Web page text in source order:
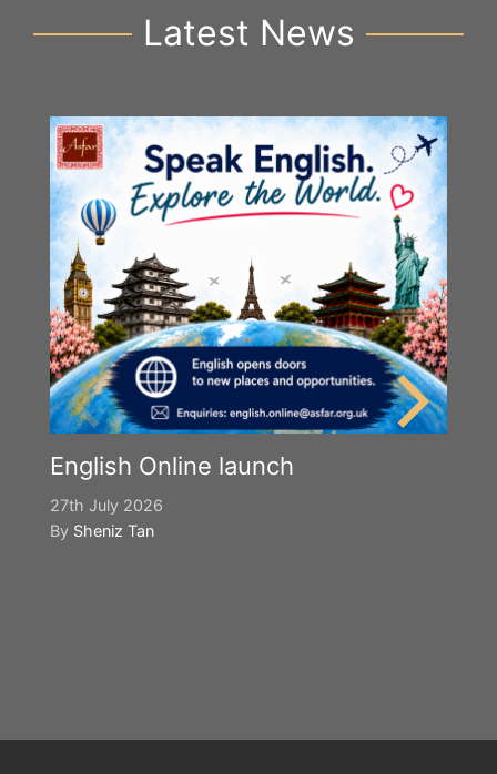
Latest News
English Online launch
27th July 2026
By Sheniz Tan